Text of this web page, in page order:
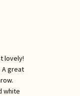
lovely!
great
white